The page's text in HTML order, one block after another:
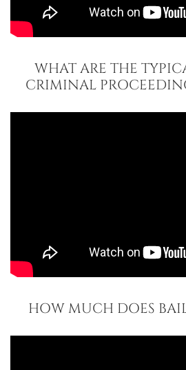
WHAT ARE THE
CRIMINAL
HOW MUCH DOES